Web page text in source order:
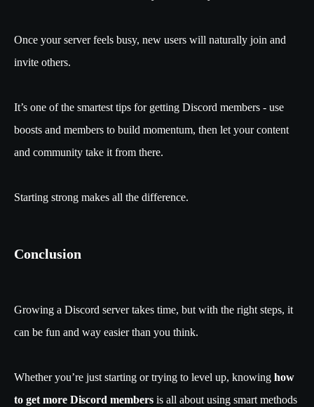
Once your server feels busy, new users will naturally join and
invite others.
It’s one of the smartest tips for getting Discord members - use
boosts and members to build momentum, then let your content
and community take it from there.
Starting strong makes all the difference.
Conclusion
Growing a Discord server takes time, but with the right steps, it
can be fun and way easier than you think.
Whether you’re just starting or trying to level up, knowing how
to get more Discord members is all about using smart methods